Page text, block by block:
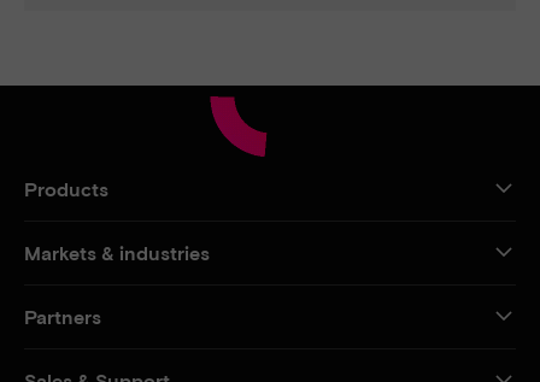
Products
Markets & industries
Partners